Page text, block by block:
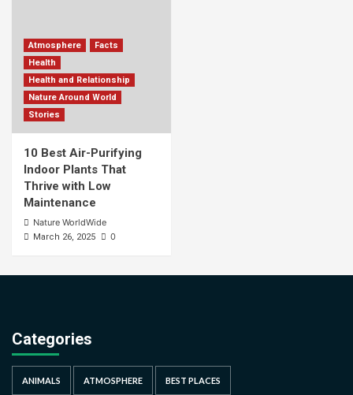
Atmosphere
Facts
Health
Health and Relationship
Nature Around World
Stories
10 Best Air-Purifying
Indoor Plants That
Thrive with Low
Maintenance
Nature WorldWide
March 26, 2025 0
Categories
ANIMALS ATMOSPHERE BEST PLACES